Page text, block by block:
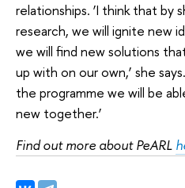
relationships. ‘I think that by
research, we will ignite new
we will find new solutions
up with on our own,’ she
the programme we will be
new together.’
Find out more about PeARL